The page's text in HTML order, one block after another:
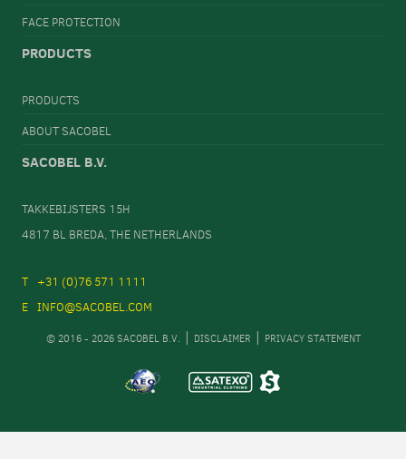
FACE PROTECTION
PRODUCTS
PRODUCTS
ABOUT SACOBEL
SACOBEL B.V.
TAKKEBIJSTERS 15H
4817 BL BREDA, THE NETHERLANDS
+31 (0)76 571 1111
INFO@SACOBEL.COM
© 2016 - 2026 SACOBEL B.V. DISCLAIMER PRIVACY STATEMENT